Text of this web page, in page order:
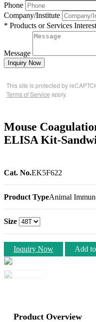
Phone
Company/Institute
* Products or Services
Message
Inquiry Now
This site is protected by
Terms of Service apply.
Mouse
ELISA Kit-
Cat. No.EK5F622
Product TypeAnimal
Size
Inquiry Now Add
Product Overview